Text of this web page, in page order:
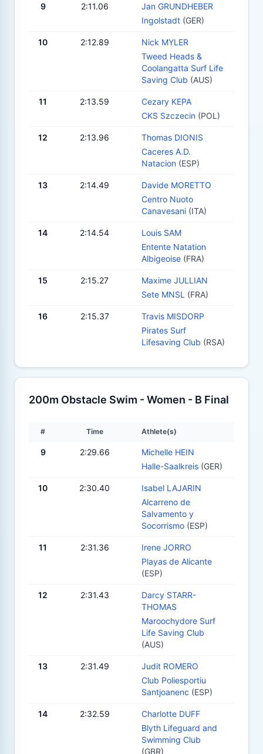
9 2:11.06
Jan GRUNDHEBER
Ingolstadt (GER)
10 2:12.89
Nick MYLER
Tweed Heads &
Coolangatta Surf Life
Saving Club (AUS)
11 2:13.59
Cezary KEPA
CKS Szczecin (POL)
12 2:13.96
Thomas DIONIS
Caceres A.D.
Natacion (ESP)
13 2:14.49
Davide MORETTO
Centro Nuoto
Canavesani (ITA)
14 2:14.54
Louis SAM
Entente Natation
Albigeoise (FRA)
15 2:15.27
Maxime JULLIAN
Sete MNSL (FRA)
16 2:15.37
Travis MISDORP
Pirates Surf
Lifesaving Club (RSA)
200m Obstacle Swim - Women - B Final
# Time Athlete(s)
9 2:29.66
Michelle HEIN
Halle-Saalkreis (GER)
10 2:30.40
Isabel LAJARIN
Alcarreno de
Salvamento y
Socorrismo (ESP)
11 2:31.36
Irene JORRO
Playas de Alicante
(ESP)
12 2:31.43
Darcy STARR-
THOMAS
Maroochydore Surf
Life Saving Club
(AUS)
13 2:31.49
Judit ROMERO
Club Poliesportiu
Santjoanenc (ESP)
14 2:32.59
Charlotte DUFF
Blyth Lifeguard and
Swimming Club
(GBR)